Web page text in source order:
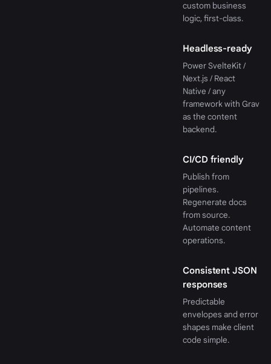
custom business
logic, first-class.
Headless-ready
Power SvelteKit /
Next.js / React
Native / any
framework with Grav
as the content
backend.
CI/CD friendly
Publish from
pipelines.
Regenerate docs
from source.
Automate content
operations.
Consistent JSON
responses
Predictable
envelopes and error
shapes make client
code simple.